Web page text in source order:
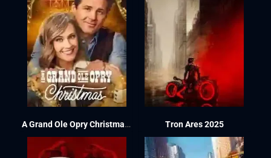
A Grand Ole Opry Christmas 2025 Tron Ares 2025